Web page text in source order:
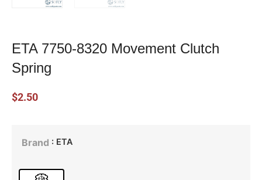
ETA 7750-8320 Movement Clutch
Spring
$2.50
Brand : ETA